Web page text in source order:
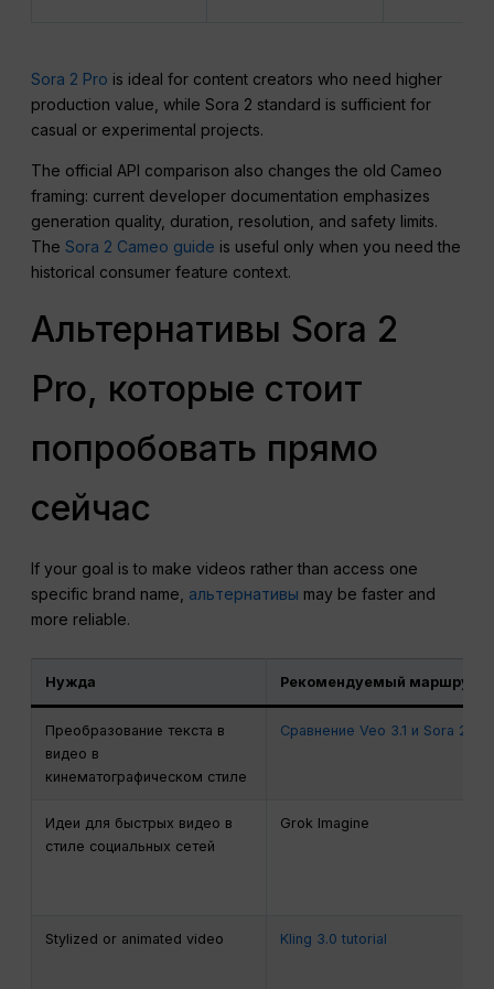
Sora 2 Pro is ideal for content creators who need higher
production value, while Sora 2 standard is sufficient for
casual or experimental projects.
The official API comparison also changes the old Cameo
framing: current developer documentation emphasizes
generation quality, duration, resolution, and safety limits.
TheSora 2 Cameo guide is useful only when you need the
historical consumer feature context.
Альтернативы Sora 2
Pro, которые стоит
попробовать прямо
сейчас
If your goal is to make videos rather than access one
specific brand name, альтернативы may be faster and
more reliable.
Нужда Рекомендуемый маршрут
Преобразование текста в
видео в
кинематографическом стиле
Сравнение Veo 3.1 и Sora 2
Идеи для быстрых видео в
стиле социальных сетей
Grok Imagine
Stylized or animated video Kling 3.0 tutorial